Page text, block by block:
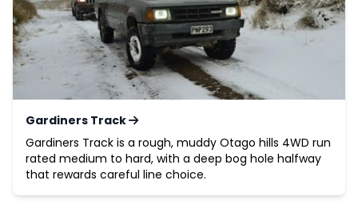
Gardiners Track
Gardiners Track is a rough, muddy Otago hills 4WD run
rated medium to hard, with a deep bog hole halfway
that rewards careful line choice.